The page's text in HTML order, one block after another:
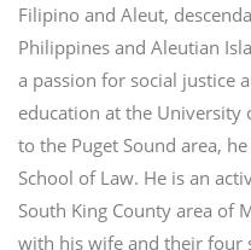
Filipino and Aleut,
Philippines and Aleutian
a passion for social justice
education at the University
to the Puget Sound area,
School of Law. He is an
South King County area of
with his wife and their four